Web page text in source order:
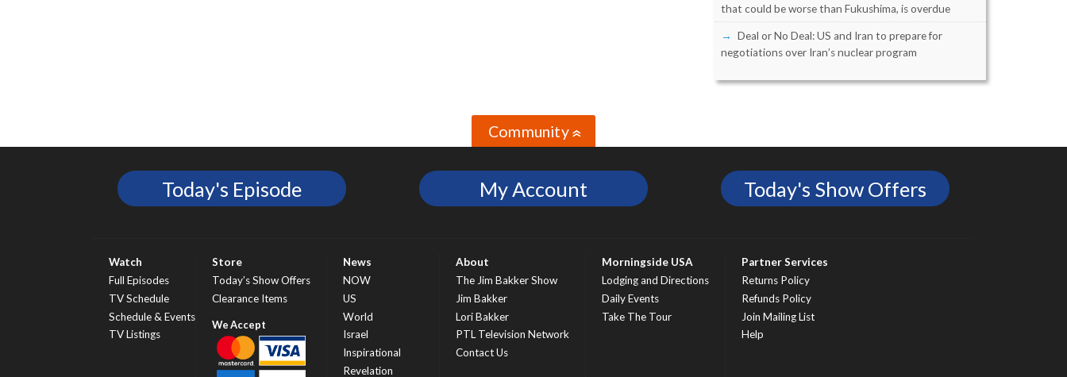
that could be worse than Fukushima, is overdue
Deal or No Deal: US and Iran to prepare for
negotiations over Iran’s nuclear program
Community»
Today's Episode My Account Today's Show Offers
Watch
Full Episodes
TV Schedule
Schedule & Events
TV Listings
Store
Today’s Show Offers
Clearance Items
News
NOW
US
World
Israel
Inspirational
Revelation
About
The Jim Bakker Show
Jim Bakker
Lori Bakker
PTL Television Network
Contact Us
Morningside USA
Lodging and Directions
Daily Events
Take The Tour
Partner Services
Returns Policy
Refunds Policy
Join Mailing List
Help